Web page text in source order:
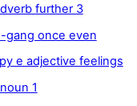
further 3
gang once even
e adjective feelings
1